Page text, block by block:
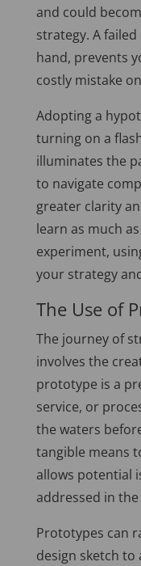
and could
strategy. A
hand, prevents
costly mistake
Adopting a
turning on a
illuminates the
to navigate
greater clarity
learn as much
experiment,
your strategy
The Use of
The journey of
involves the
prototype is a
service, or
the waters
tangible means
allows potential
addressed in
Prototypes can
design sketch to